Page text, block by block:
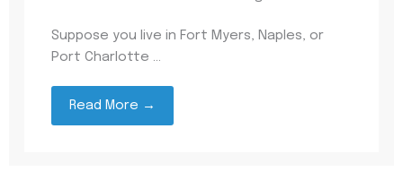
Suppose you live in Fort Myers, Naples, or
Port Charlotte ...
Read More →